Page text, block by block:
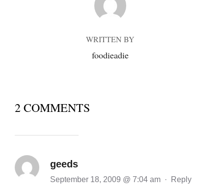
WRITTEN BY
foodieadie
2 COMMENTS
geeds
September 18, 2009 @ 7:04 am · Reply